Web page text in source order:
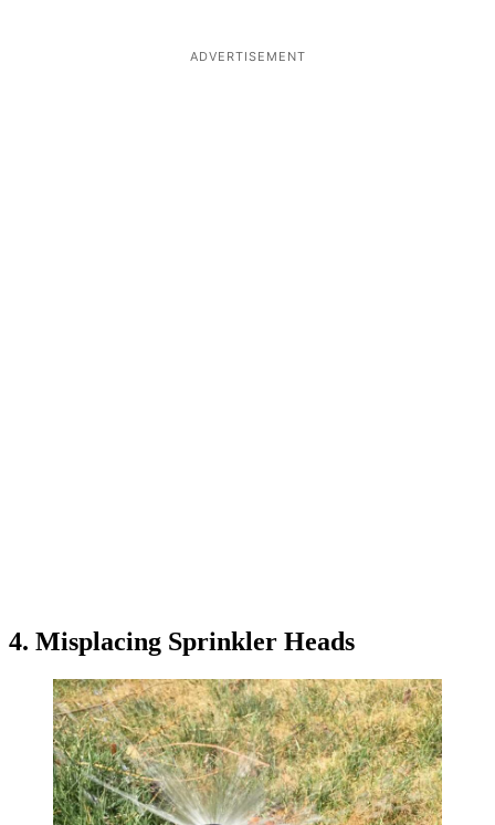
ADVERTISEMENT
4. Misplacing Sprinkler Heads